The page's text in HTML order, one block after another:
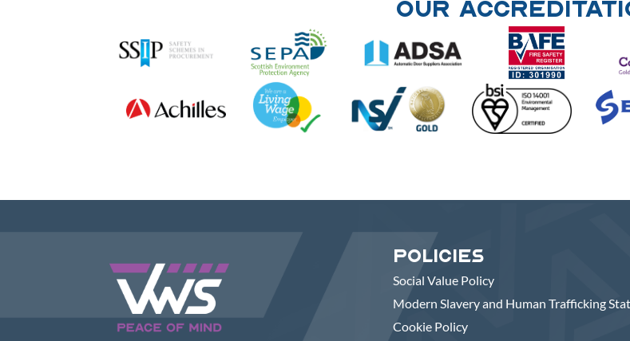
Our
Policies
Social Value Policy
Modern Slavery and Human Trafficking
Cookie Policy